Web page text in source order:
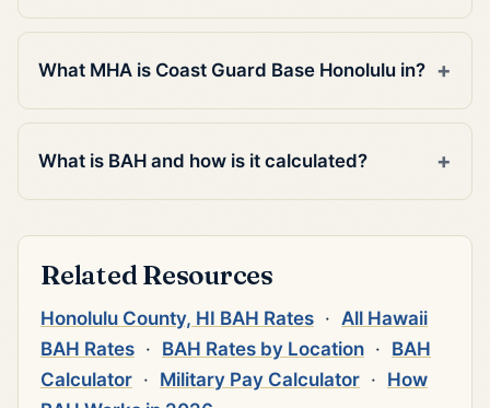
What MHA is Coast Guard Base Honolulu in?
What is BAH and how is it calculated?
Related Resources
Honolulu County, HI BAH Rates · All Hawaii
BAH Rates · BAH Rates by Location · BAH
Calculator · Military Pay Calculator · How